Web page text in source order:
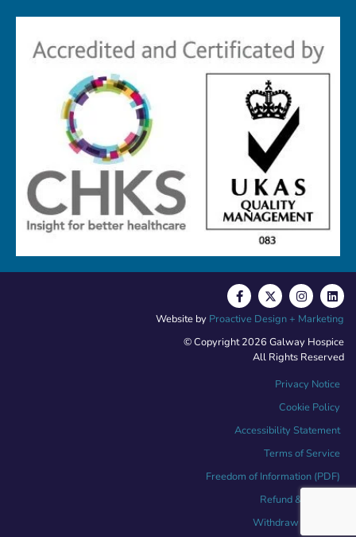
© Copyright 2026 Galway Hospice
All Rights Reserved
Privacy Notice
Cookie Policy
Accessibility Statement
Terms of Service
Freedom of Information (PDF)
Refund & Returns
Withdraw Contract
Website by Proactive Design + Marketing